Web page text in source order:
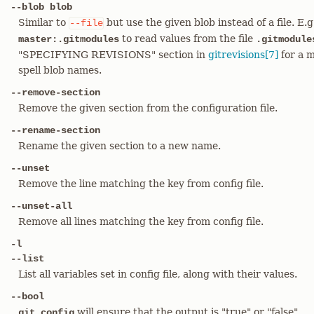
--blob blob
Similar to --file but use the given blob instead of a file.
master:.gitmodules to read values from the file
"SPECIFYING REVISIONS" section in gitrevisions[7] for a
spell blob names.
--remove-section
Remove the given section from the configuration file.
--rename-section
Rename the given section to a new name.
--unset
Remove the line matching the key from config file.
--unset-all
Remove all lines matching the key from config file.
-l
--list
List all variables set in config file, along with their values.
--bool